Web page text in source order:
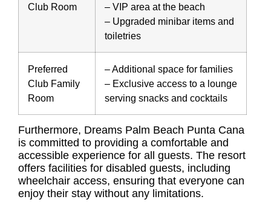
Club Room
– VIP area at the beach
– Upgraded minibar items and
toiletries
Preferred
Club Family
Room
– Additional space for families
– Exclusive access to a lounge
serving snacks and cocktails
Furthermore, Dreams Palm Beach Punta Cana
is committed to providing a comfortable and
accessible experience for all guests. The resort
offers facilities for disabled guests, including
wheelchair access, ensuring that everyone can
enjoy their stay without any limitations.